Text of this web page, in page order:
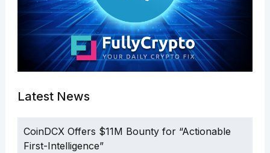
Latest News
CoinDCX Offers $11M Bounty for “Actionable
First-Intelligence”